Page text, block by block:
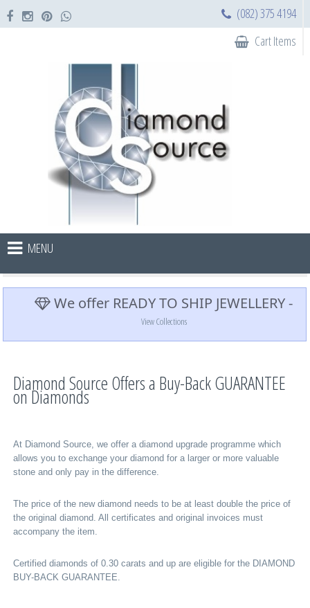
(082) 375 4194
Cart Items
MENU
We offer READY TO SHIP JEWELLERY -
View Collections
Diamond Source Offers a Buy-Back GUARANTEE
on Diamonds
At Diamond Source, we offer a diamond upgrade programme which
allows you to exchange your diamond for a larger or more valuable
stone and only pay in the difference.
The price of the new diamond needs to be at least double the price of
the original diamond. All certificates and original invoices must
accompany the item.
Certified diamonds of 0.30 carats and up are eligible for the DIAMOND
BUY-BACK GUARANTEE.